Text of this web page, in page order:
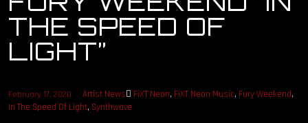
OUR STORY
FOLLOW
THE SPEED OF
LIGHT”
February 17, 2020 Artist News FiXT Neon, FiXT Neon Music, Fury Weekend,
In The Speed Of Light, Synthwave